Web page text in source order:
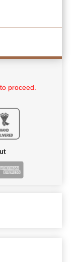
proceed.